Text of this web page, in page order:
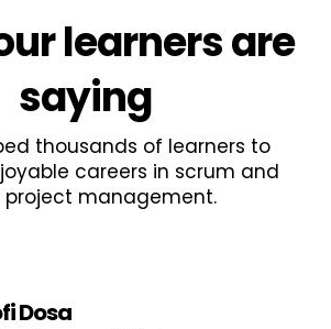
learnersare
saying
thousands of learners to
careers in scrum and
project management.
Dosa